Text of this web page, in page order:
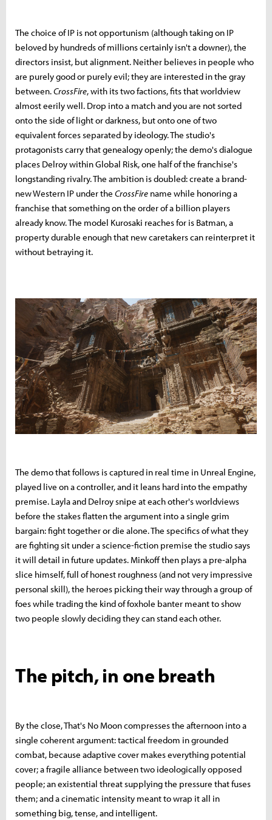
The choice of IP is not opportunism (although taking on IP
beloved by hundreds of millions certainly isn't a downer), the
directors insist, but alignment. Neither believes in people who
are purely good or purely evil; they are interested in the gray
between.CrossFire, with its two factions, fits that worldview
almost eerily well. Drop into a match and you are not sorted
onto the side of light or darkness, but onto one of two
equivalent forces separated by ideology. The studio's
protagonists carry that genealogy openly; the demo's dialogue
places Delroy within Global Risk, one half of the franchise's
longstanding rivalry. The ambition is doubled: create a brand-
new Western IP under the CrossFire name while honoring a
franchise that something on the order of a billion players
already know. The model Kurosaki reaches for is Batman, a
property durable enough that new caretakers can reinterpret it
without betraying it.
The demo that follows is captured in real time in Unreal Engine,
played live on a controller, and it leans hard into the empathy
premise. Layla and Delroy snipe at each other's worldviews
before the stakes flatten the argument into a single grim
bargain: fight together or die alone. The specifics of what they
are fighting sit under a science-fiction premise the studio says
it will detail in future updates. Minkoff then plays a pre-alpha
slice himself, full of honest roughness (and not very impressive
personal skill), the heroes picking their way through a group of
foes while trading the kind of foxhole banter meant to show
two people slowly deciding they can stand each other.
The pitch, in one breath
By the close, That's No Moon compresses the afternoon into a
single coherent argument: tactical freedom in grounded
combat, because adaptive cover makes everything potential
cover; a fragile alliance between two ideologically opposed
people; an existential threat supplying the pressure that fuses
them; and a cinematic intensity meant to wrap it all in
something big, tense, and intelligent.